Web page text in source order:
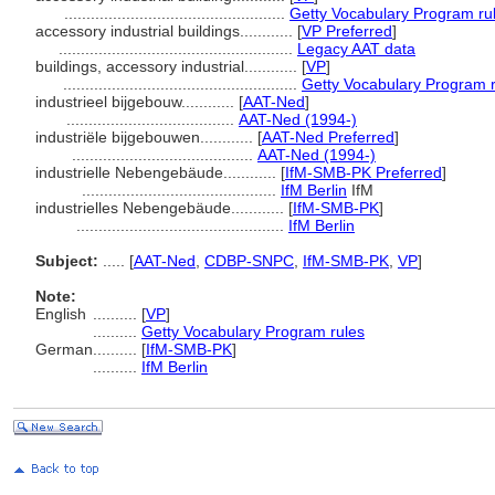
Getty Vocabulary Program
accessory industrial buildings............ [VP Preferred]
Legacy AAT data
buildings, accessory industrial............ [VP]
Getty Vocabulary Program
industrieel bijgebouw............ [AAT-Ned]
AAT-Ned (1994-)
industriële bijgebouwen............ [AAT-Ned Preferred]
AAT-Ned (1994-)
industrielle Nebengebäude............ [IfM-SMB-PK Preferred]
IfM Berlin IfM
industrielles Nebengebäude............ [IfM-SMB-PK]
IfM Berlin
Subject:
[AAT-Ned CDBP-SNPC IfM-SMB-PK VP]
Note:
English
[VP]
Getty Vocabulary Program rules
German
[IfM-SMB-PK]
IfM Berlin